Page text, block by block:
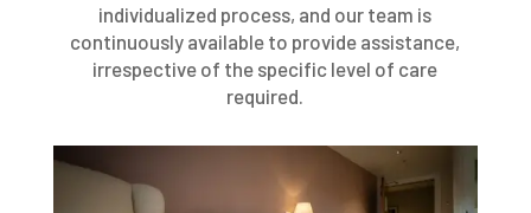
individualized process, and our team is
continuously available to provide assistance,
irrespective of the specific level of care
required.